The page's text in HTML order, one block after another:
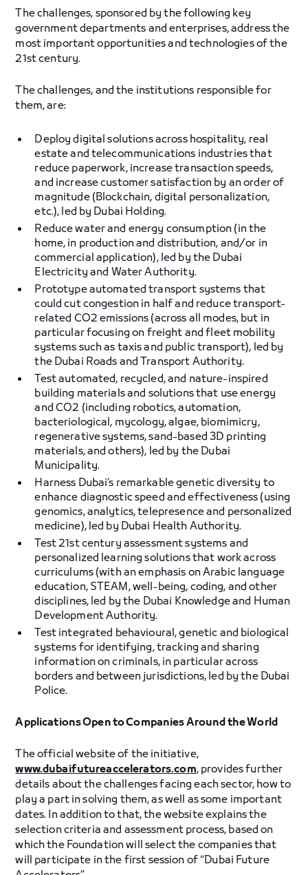
The challenges, sponsored by the following key
government departments and enterprises, address the
most important opportunities and technologies of the
21st century.
The challenges, and the institutions responsible for
them, are:
Deploy digital solutions across hospitality, real
estate and telecommunications industries that
reduce paperwork, increase transaction speeds,
and increase customer satisfaction by an order of
magnitude (Blockchain, digital personalization,
etc.), led by Dubai Holding.
Reduce water and energy consumption (in the
home, in production and distribution, and/or in
commercial application), led by the Dubai
Electricity and Water Authority.
Prototype automated transport systems that
could cut congestion in half and reduce transport-
related CO2 emissions (across all modes, but in
particular focusing on freight and fleet mobility
systems such as taxis and public transport), led by
the Dubai Roads and Transport Authority.
Test automated, recycled, and nature-inspired
building materials and solutions that use energy
and CO2 (including robotics, automation,
bacteriological, mycology, algae, biomimicry,
regenerative systems, sand-based 3D printing
materials, and others), led by the Dubai
Municipality.
Harness Dubai’s remarkable genetic diversity to
enhance diagnostic speed and effectiveness (using
genomics, analytics, telepresence and personalized
medicine), led by Dubai Health Authority.
Test 21st century assessment systems and
personalized learning solutions that work across
curriculums (with an emphasis on Arabic language
education, STEAM, well-being, coding, and other
disciplines, led by the Dubai Knowledge and Human
Development Authority.
Test integrated behavioural, genetic and biological
systems for identifying, tracking and sharing
information on criminals, in particular across
borders and between jurisdictions, led by the Dubai
Police.
Applications Open to Companies Around the World
The official website of the initiative,
www.dubaifutureaccelerators.com, provides further
details about the challenges facing each sector, how to
play a part in solving them, as well as some important
dates. In addition to that, the website explains the
selection criteria and assessment process, based on
which the Foundation will select the companies that
will participate in the first session of “Dubai Future